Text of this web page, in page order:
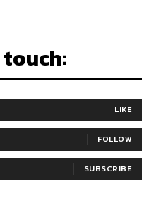
LIKE
FOLLOW
SUBSCRIBE